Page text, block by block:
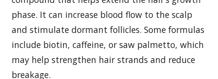
phase. It can increase blood flow to the scalp
and stimulate dormant follicles. Some formulas
include biotin, caffeine, or saw palmetto, which
may help strengthen hair strands and reduce
breakage.